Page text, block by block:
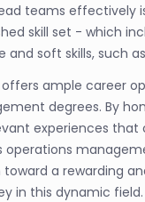
teams effectively
skill set - which
and soft skills, such
ample career
degrees. By
experiences
operations
a rewarding
in this dynamic field.